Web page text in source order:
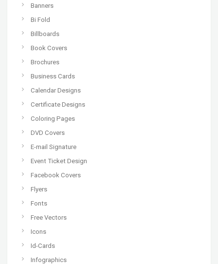
Banners
Bi Fold
Billboards
Book Covers
Brochures
Business Cards
Calendar Designs
Certificate Designs
Coloring Pages
DVD Covers
E-mail Signature
Event Ticket Design
Facebook Covers
Flyers
Fonts
Free Vectors
Icons
Id-Cards
Infographics